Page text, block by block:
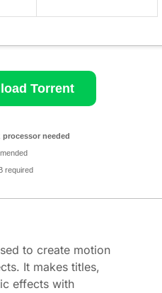
Torrent
processor needed
required
to create motion
It makes titles,
effects with